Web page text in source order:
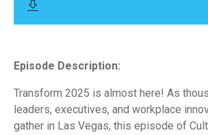
Episode Description:
Transform 2025 is almost here! As
leaders, executives, and workplace
gather in Las Vegas, this episode of